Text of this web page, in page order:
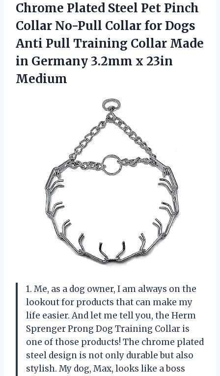
Chrome Plated Steel Pet Pinch
Collar No-Pull Collar for Dogs
Anti Pull Training Collar Made
in Germany 3.2mm x 23in
Medium
1. Me, as a dog owner, I am always on the
lookout for products that can make my
life easier. And let me tell you, the Herm
Sprenger Prong Dog Training Collar is
one of those products! The chrome plated
steel design is not only durable but also
stylish. My dog, Max, looks like a boss